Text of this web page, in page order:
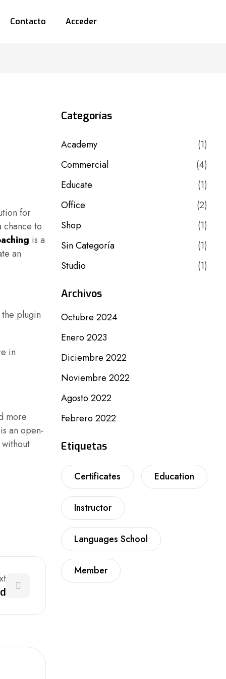
Contacto Acceder
for
chance to
is a
an
plugin
in
more
an open-
Categorías
Academy
(1)
Commercial
(4)
Educate
(1)
Office
(2)
Shop
(1)
Sin Categoría
(1)
Studio
(1)
Archivos
Octubre 2024
Enero 2023
Diciembre 2022
Noviembre 2022
Agosto 2022
Febrero 2022
Etiquetas
Certificates Education
Instructor
Languages School
Member